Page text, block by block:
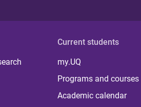
Current students
my.UQ
Programs and courses
Academic calendar